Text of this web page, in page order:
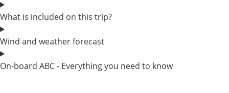
What is included on this trip?
Wind and weather forecast
On-board ABC - Everything you need to know